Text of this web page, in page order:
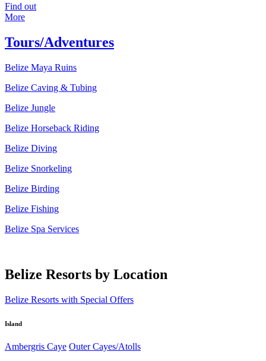
Find out
More
Tours/Adventures
Belize Maya Ruins
Belize Caving & Tubing
Belize Jungle
Belize Horseback Riding
Belize Diving
Belize Snorkeling
Belize Birding
Belize Fishing
Belize Spa Services
Belize Resorts by Location
Belize Resorts with Special Offers
Island
Ambergris Caye Outer Cayes/Atolls